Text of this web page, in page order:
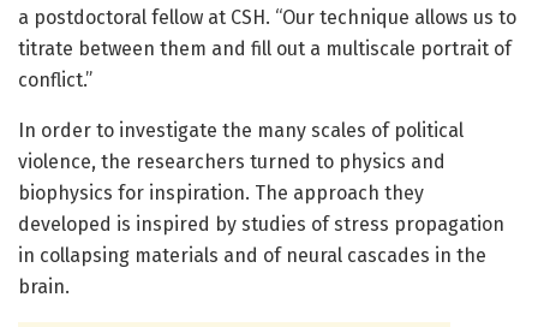
a postdoctoral fellow at CSH. “Our technique allows us to
titrate between them and fill out a multiscale portrait of
conflict.”
In order to investigate the many scales of political
violence, the researchers turned to physics and
biophysics for inspiration. The approach they
developed is inspired by studies of stress propagation
in collapsing materials and of neural cascades in the
brain.